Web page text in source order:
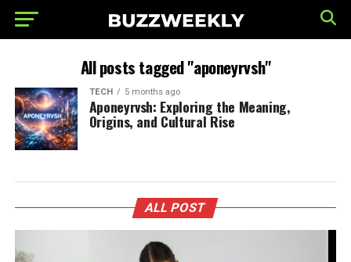
All posts tagged "aponeyrvsh"
TECH 5 months ago
Aponeyrvsh: Exploring the Meaning,
Origins, and Cultural Rise
ALL POST